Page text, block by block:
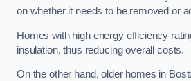
on whether it needs to be removed or
Homes with high energy efficiency
insulation, thus reducing overall costs.
On the other hand, older homes in